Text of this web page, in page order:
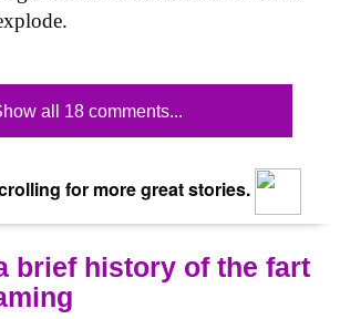
all 18 comments...
for more great stories.
brief history of the fart